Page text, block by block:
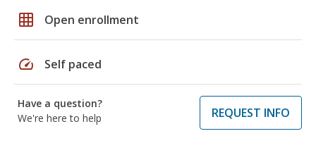
grid_on Open enrollment
speed Self paced
Have a question?
We're here to help
REQUEST INFO